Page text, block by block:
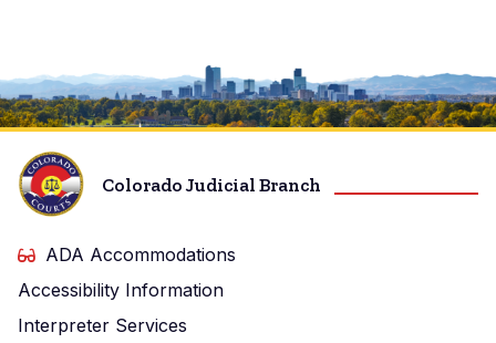
Image
Colorado Judicial Branch
ADA Accommodations
Accessibility Information
Interpreter Services